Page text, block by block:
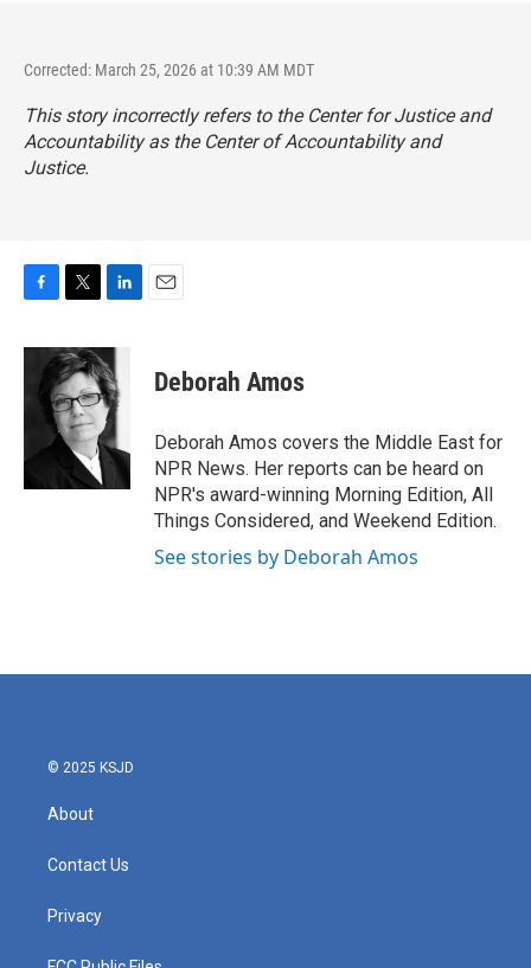
Corrected: March 25, 2026 at 10:39 AM MDT
This story incorrectly refers to the Center for Justice and
Accountability as the Center of Accountability and
Justice.
c
k
i
t
t
e
r
n
k
e
d
I
n
Deborah Amos
Deborah Amos covers the Middle East for
NPR News. Her reports can be heard on
NPR's award-winning Morning Edition, All
Things Considered, and Weekend Edition.
See stories by Deborah Amos
© 2025 KSJD
About
Contact Us
Privacy